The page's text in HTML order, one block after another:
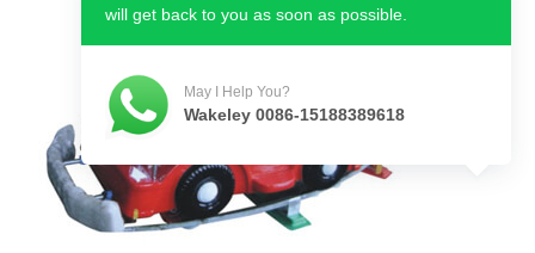
will get back to you as soon as possible.
May I Help You?
Wakeley 0086-15188389618